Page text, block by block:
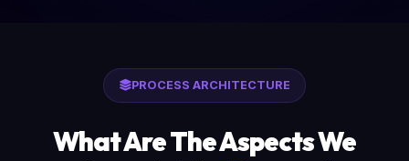
PROCESS ARCHITECTURE
What Are The Aspects We